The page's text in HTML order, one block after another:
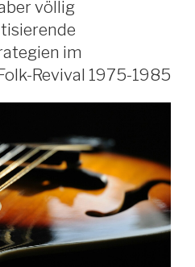
völlig
im
Revival 1975-1985